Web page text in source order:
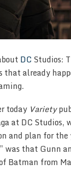
DC Studios:
that already
today Variety
at DC Studios,
and plan for the
was that Gunn
Batman from